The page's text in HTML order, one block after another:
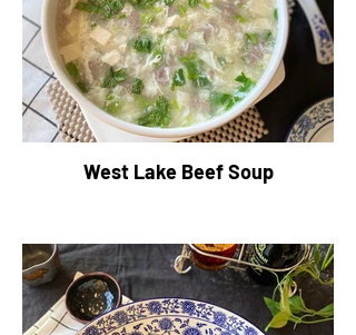
West Lake Beef Soup